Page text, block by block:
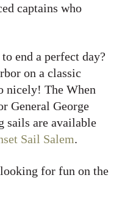
captains who
end a perfect day?
on a classic
nicely! The When
General George
sails are available
Sail Salem.
for fun on the